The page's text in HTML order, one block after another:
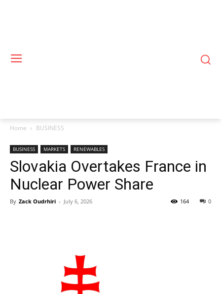
Home BUSINESS
BUSINESS MARKETS RENEWABLES
Slovakia Overtakes France in
Nuclear Power Share
By Zack Oudrhiri - July 6, 2026 0
164